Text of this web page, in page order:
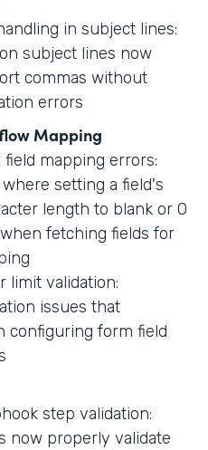
in subject lines:
subject lines now
commas without
errors
Mapping
mapping errors:
setting a field's
length to blank or 0
fetching fields for
limit validation:
issues that
configuring form field
step validation:
now properly validate